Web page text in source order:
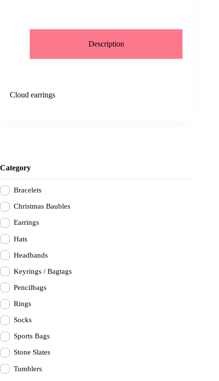
Description
Cloud earrings
Category
Bracelets
Christmas Baubles
Earrings
Hats
Headbands
Keyrings / Bagtags
Pencilbags
Rings
Socks
Sports Bags
Stone Slates
Tumblers